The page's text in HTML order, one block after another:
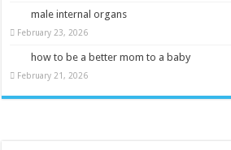
male internal organs
February 23, 2026
how to be a better mom to a baby
February 21, 2026